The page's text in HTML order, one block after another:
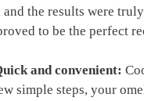
the results were
to⁤ be the perfect​
and convenient:
simple⁢ steps, your